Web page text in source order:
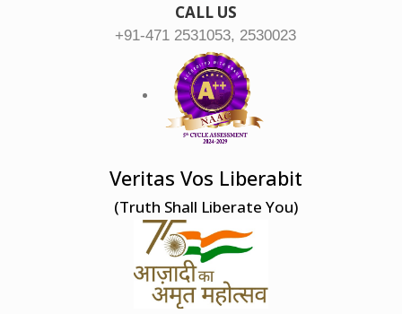
CALL US
+91-471 2531053, 2530023
Veritas Vos Liberabit
(Truth Shall Liberate You)